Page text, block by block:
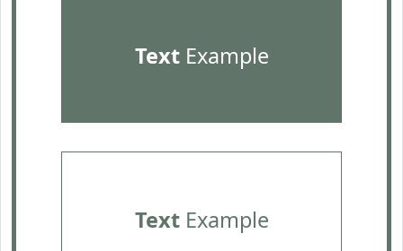
TextExample
TextExample